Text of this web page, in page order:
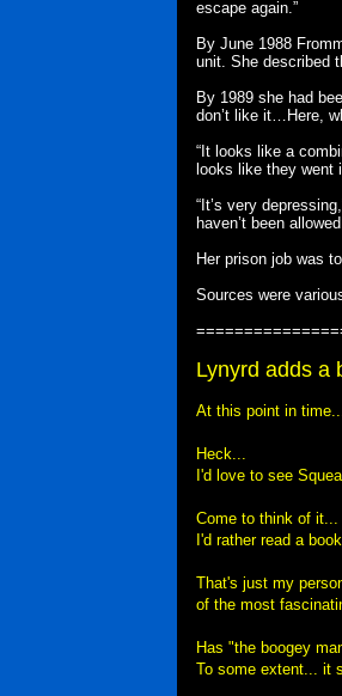
escape again.”
By June 1988
unit. She described
By 1989 she had
don’t like it…Here,
“It looks like a
looks like they went
“It’s very
haven’t been
Her prison job was
Sources were
Lynyrd adds a
At this point in
Heck...
I'd love to see
Come to think of it...
I'd rather read a
That's just my
of the most
Has "the boogey
To some extent... it